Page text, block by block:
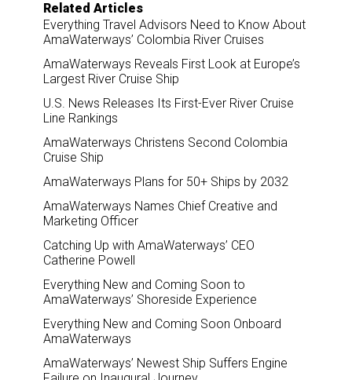
Related Articles
Everything Travel Advisors Need to Know About
AmaWaterways’ Colombia River Cruises
AmaWaterways Reveals First Look at Europe’s
Largest River Cruise Ship
U.S. News Releases Its First-Ever River Cruise
Line Rankings
AmaWaterways Christens Second Colombia
Cruise Ship
AmaWaterways Plans for 50+ Ships by 2032
AmaWaterways Names Chief Creative and
Marketing Officer
Catching Up with AmaWaterways’ CEO
Catherine Powell
Everything New and Coming Soon to
AmaWaterways’ Shoreside Experience
Everything New and Coming Soon Onboard
AmaWaterways
AmaWaterways’ Newest Ship Suffers Engine